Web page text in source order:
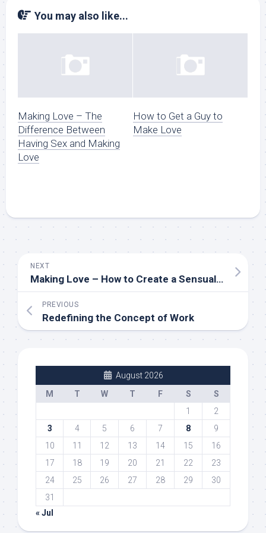
You may also like...
Making Love – The
Difference Between
Having Sex and Making
Love
How to Get a Guy to
Make Love
NEXT
Making Love – How to Create a Sensual Environment in the Bedroom
PREVIOUS
Redefining the Concept of Work
August 2026
M
T W T F S
S
1
2
3
4 5 6 7 8
9
10
11 12 13 14 15
16
17
18 19 20 21 22
23
24
25 26 27 28 29
30
31
« Jul